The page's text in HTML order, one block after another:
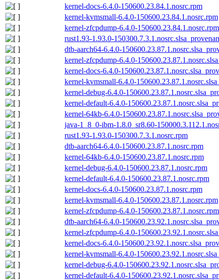
kernel-docs-6.4.0-150600.23.84.1.nosrc.rpm
kernel-kvmsmall-6.4.0-150600.23.84.1.nosrc.rpm
kernel-zfcpdump-6.4.0-150600.23.84.1.nosrc.rpm
rust1.93-1.93.0-
dtb-aarch64-6.4.0-
kernel-zfcpdump-6.4.0-
kernel-docs-6.4.0-
kernel-kvmsmall-6.4.0-
kernel-debug-6.4.0-
kernel-default-6.4.0-
kernel-64kb-6.4.0-
java-1_8_0-ibm-1.8.0_sr8.60-
rust1.93-1.93.0-150300.7.3.1.nosrc.rpm
dtb-aarch64-6.4.0-150600.23.87.1.nosrc.rpm
kernel-64kb-6.4.0-150600.23.87.1.nosrc.rpm
kernel-debug-6.4.0-150600.23.87.1.nosrc.rpm
kernel-default-6.4.0-150600.23.87.1.nosrc.rpm
kernel-docs-6.4.0-150600.23.87.1.nosrc.rpm
kernel-kvmsmall-6.4.0-150600.23.87.1.nosrc.rpm
kernel-zfcpdump-6.4.0-150600.23.87.1.nosrc.rpm
dtb-aarch64-6.4.0-
kernel-zfcpdump-6.4.0-
kernel-docs-6.4.0-
kernel-kvmsmall-6.4.0-
kernel-debug-6.4.0-
kernel-default-6.4.0-